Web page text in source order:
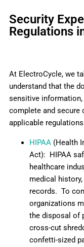
Security
Regulations
At ElectroCycle, we
understand that the
sensitive
complete and secure
applicable
HIPAA (Health
Act): HIPAA
healthcare
medical
records. To
organizations
the disposal of
cross-cut
confetti-sized